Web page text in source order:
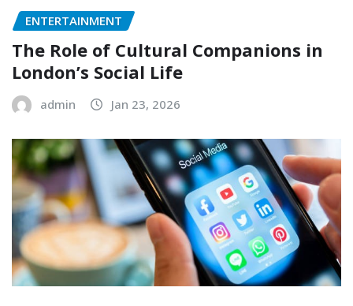
ENTERTAINMENT
The Role of Cultural Companions in
London’s Social Life
admin Jan 23, 2026